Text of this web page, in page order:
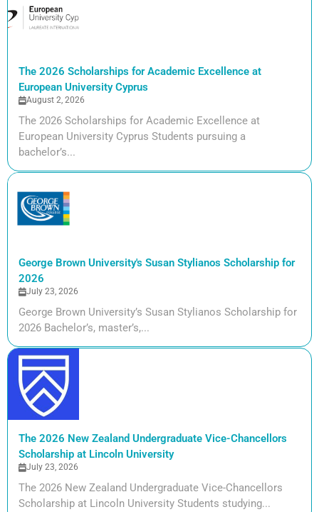
The 2026 Scholarships for Academic Excellence at
European University Cyprus
August 2, 2026
The 2026 Scholarships for Academic Excellence at
European University Cyprus Students pursuing a
bachelor’s...
George Brown University's Susan Stylianos Scholarship for
2026
July 23, 2026
George Brown University’s Susan Stylianos Scholarship for
2026 Bachelor’s, master’s,...
The 2026 New Zealand Undergraduate Vice-Chancellors
Scholarship at Lincoln University
July 23, 2026
The 2026 New Zealand Undergraduate Vice-Chancellors
Scholarship at Lincoln University Students studying...